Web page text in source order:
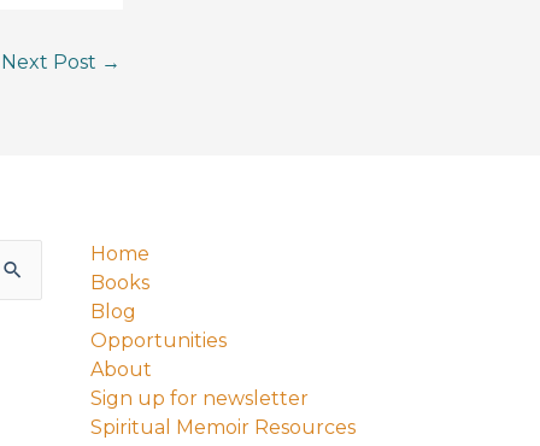
Next Post →
Home
Books
Blog
Opportunities
About
Sign up for newsletter
Spiritual Memoir Resources